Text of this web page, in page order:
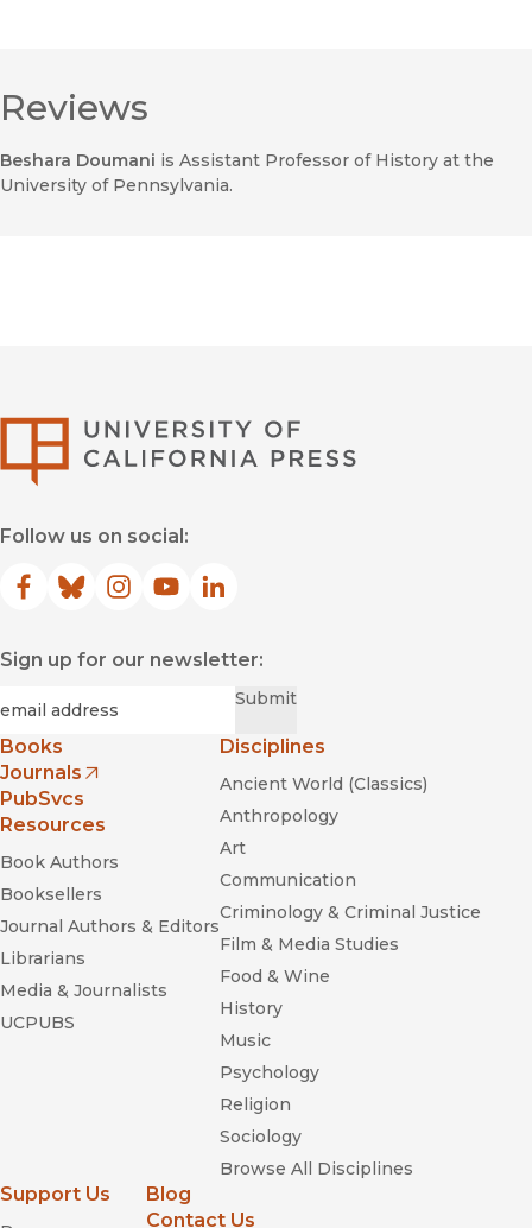
Reviews
Beshara Doumani is Assistant Professor of History at the
University of Pennsylvania.
Follow us on social:
Facebook
(opens in new window)
Bluesky
(opens in new window)
Instagram
(opens in new window)
YouTube
(opens in new window)
LinkedIn
(opens in new window)
Sign up for our newsletter:
Submit
Books
Journals
(opens in new window)
PubSvcs
Resources
Book Authors
Booksellers
Journal Authors & Editors
Librarians
Media & Journalists
UCPUBS
Disciplines
Ancient World (Classics)
Anthropology
Art
Communication
Criminology & Criminal Justice
Film & Media Studies
Food & Wine
History
Music
Psychology
Religion
Sociology
Browse All Disciplines
Support Us
Blog
Contact Us